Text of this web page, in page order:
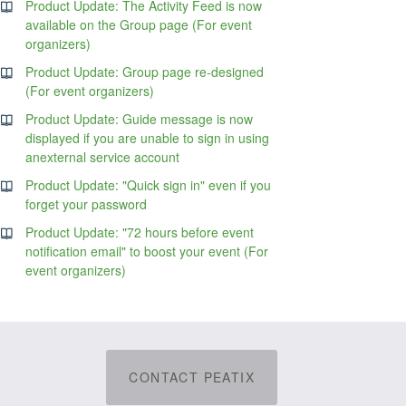
Product Update: The Activity Feed is now
available on the Group page (For event
organizers)
Product Update: Group page re-designed
(For event organizers)
Product Update: Guide message is now
displayed if you are unable to sign in using
anexternal service account
Product Update: "Quick sign in" even if you
forget your password
Product Update: "72 hours before event
notification email" to boost your event (For
event organizers)
CONTACT PEATIX